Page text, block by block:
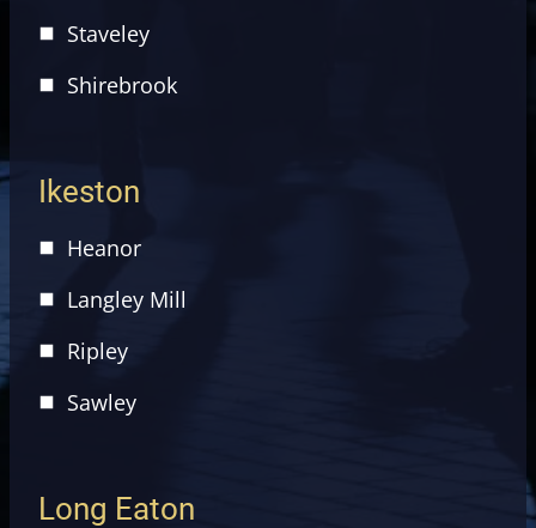
Staveley
Shirebrook
Ikeston
Heanor
Langley Mill
Ripley
Sawley
Long Eaton